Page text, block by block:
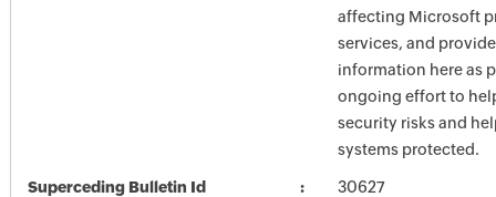
affecting Microsoft
services, and
information here as
ongoing effort to
security risks and
systems protected.
Superceding Bulletin Id 30627